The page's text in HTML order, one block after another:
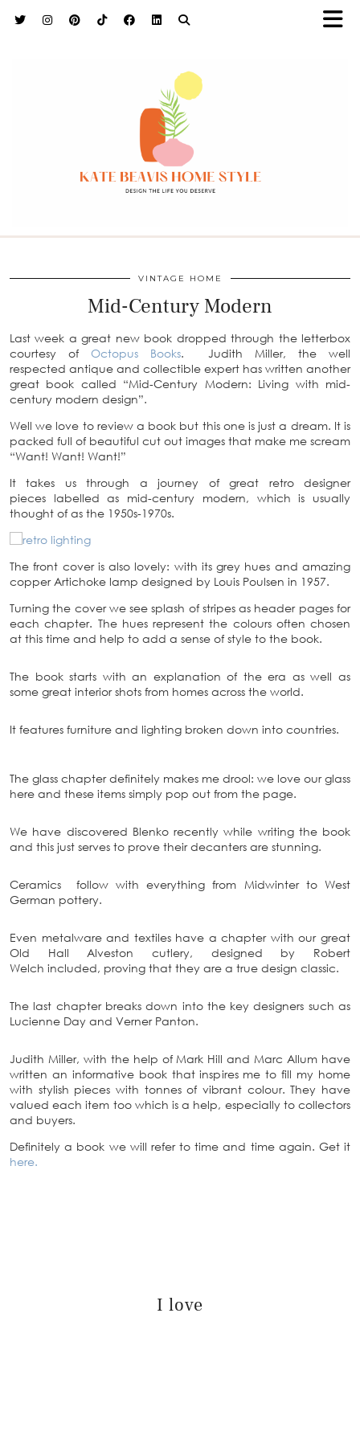
VINTAGE HOME
Mid-Century Modern
Last week a great new book dropped through the letterbox
courtesy of Octopus Books. Judith Miller, the well
respected antique and collectible expert has written another
great book called “Mid-Century Modern: Living with mid-
century modern design”.
Well we love to review a book but this one is just a dream. It is
packed full of beautiful cut out images that make me scream
“Want! Want! Want!”
It takes us through a journey of great retro designer
pieces labelled as mid-century modern, which is usually
thought of as the 1950s-1970s.
The front cover is also lovely: with its grey hues and amazing
copper Artichoke lamp designed by Louis Poulsen in 1957.
Turning the cover we see splash of stripes as header pages for
each chapter. The hues represent the colours often chosen
at this time and help to add a sense of style to the book.
The book starts with an explanation of the era as well as
some great interior shots from homes across the world.
It features furniture and lighting broken down into countries.
The glass chapter definitely makes me drool: we love our glass
here and these items simply pop out from the page.
We have discovered Blenko recently while writing the book
and this just serves to prove their decanters are stunning.
Ceramics follow with everything from Midwinter to West
German pottery.
Even metalware and textiles have a chapter with our great
Old Hall Alveston cutlery, designed by Robert
Welch included, proving that they are a true design classic.
The last chapter breaks down into the key designers such as
Lucienne Day and Verner Panton.
Judith Miller, with the help of Mark Hill and Marc Allum have
written an informative book that inspires me to fill my home
with stylish pieces with tonnes of vibrant colour. They have
valued each item too which is a help, especially to collectors
and buyers.
Definitely a book we will refer to time and time again. Get it
here.
I love